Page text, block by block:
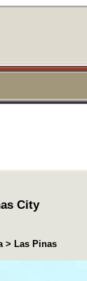
City
> Las Pinas